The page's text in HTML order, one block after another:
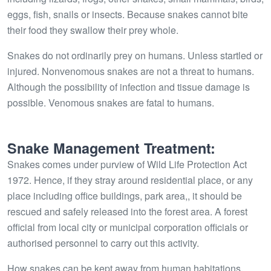
eggs, fish, snails or insects. Because snakes cannot bite
their food they swallow their prey whole.
Snakes do not ordinarily prey on humans. Unless startled or
injured. Nonvenomous snakes are not a threat to humans.
Although the possibility of infection and tissue damage is
possible. Venomous snakes are fatal to humans.
Snake Management Treatment:
Snakes comes under purview of Wild Life Protection Act
1972. Hence, if they stray around residential place, or any
place including office buildings, park area,, it should be
rescued and safely released into the forest area. A forest
official from local city or municipal corporation officials or
authorised personnel to carry out this activity.